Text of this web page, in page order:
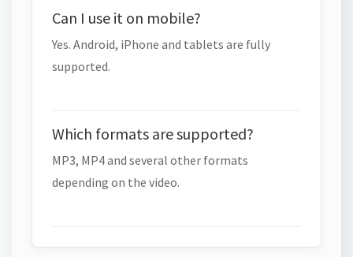
Can I use it on mobile?
Yes. Android, iPhone and tablets are fully
supported.
Which formats are supported?
MP3, MP4 and several other formats
depending on the video.